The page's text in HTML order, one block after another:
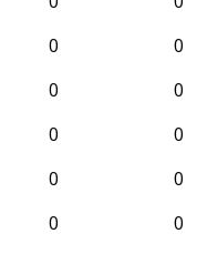
0 0
0 0
0 0
0 0
0 0